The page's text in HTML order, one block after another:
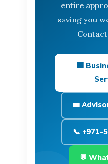
entire
saving you
🏢
💼
📞 +971-
💬